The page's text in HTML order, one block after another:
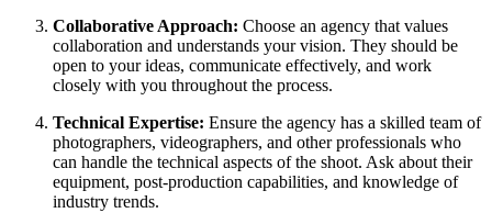
Collaborative Approach: Choose an agency that values
collaboration and understands your vision. They should be
open to your ideas, communicate effectively, and work
closely with you throughout the process.
Technical Expertise: Ensure the agency has a skilled team of
photographers, videographers, and other professionals who
can handle the technical aspects of the shoot. Ask about their
equipment, post-production capabilities, and knowledge of
industry trends.